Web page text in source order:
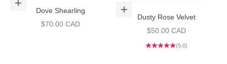
Choose options
Dove Shearling
Sale price
$70.00 CAD
Choose options
Dusty Rose Velvet
Sale price
$50.00 CAD
(5.0)